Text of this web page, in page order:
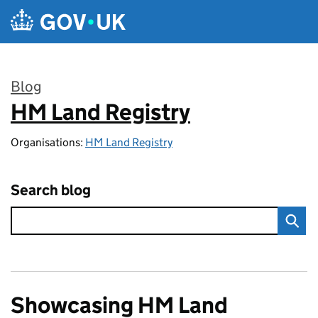
Skip to main content
Blog
:
HM Land Registry
Organisations: HM Land Registry
Search blog
Showcasing HM Land